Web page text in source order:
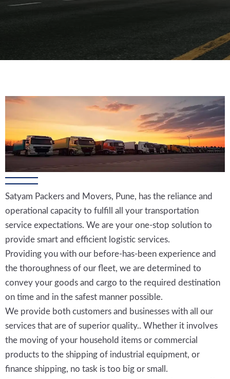
Satyam Packers and Movers, Pune, has the reliance and
operational capacity to fulfill all your transportation
service expectations. We are your one-stop solution to
provide smart and efficient logistic services.
Providing you with our before-has-been experience and
the thoroughness of our fleet, we are determined to
convey your goods and cargo to the required destination
on time and in the safest manner possible.
We provide both customers and businesses with all our
services that are of superior quality.. Whether it involves
the moving of your household items or commercial
products to the shipping of industrial equipment, or
finance shipping, no task is too big or small.